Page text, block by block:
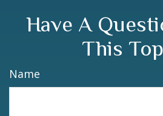
Have A
This
Name